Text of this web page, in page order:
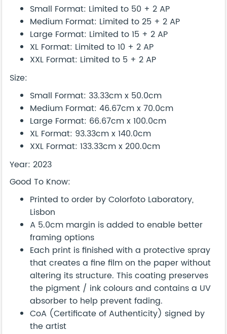
Small Format: Limited to 50 + 2 AP
Medium Format: Limited to 25 + 2 AP
Large Format: Limited to 15 + 2 AP
XL Format: Limited to 10 + 2 AP
XXL Format: Limited to 5 + 2 AP
Size:
Small Format: 33.33cm x 50.0cm
Medium Format: 46.67cm x 70.0cm
Large Format: 66.67cm x 100.0cm
XL Format: 93.33cm x 140.0cm
XXL Format: 133.33cm x 200.0cm
Year: 2023
Good To Know:
Printed to order by Colorfoto Laboratory,
Lisbon
A 5.0cm margin is added to enable better
framing options
Each print is finished with a protective spray
that creates a fine film on the paper without
altering its structure. This coating preserves
the pigment / ink colours and contains a UV
absorber to help prevent fading.
CoA (Certificate of Authenticity) signed by
the artist